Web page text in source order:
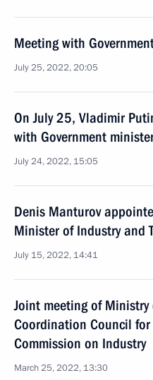
Meeting with
July 25, 2022, 20:05
On July 25, Vladimir
with Government
July 24, 2022, 15:05
Denis Manturov
Minister of Industry and
July 15, 2022, 14:41
Joint meeting of Ministry
Coordination Council
Commission on Industry
March 25, 2022, 13:30